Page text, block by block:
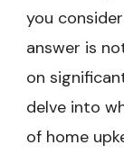
you
answer is
on
delve into
of home